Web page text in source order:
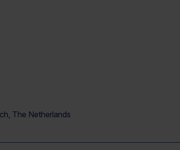
The Netherlands